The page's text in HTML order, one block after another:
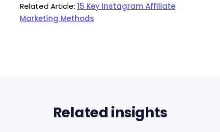
Related Article: 15 Key Instagram Affiliate
Marketing Methods
Related insights